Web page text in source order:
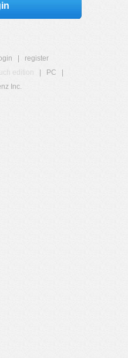
register
edition PC
Inc.